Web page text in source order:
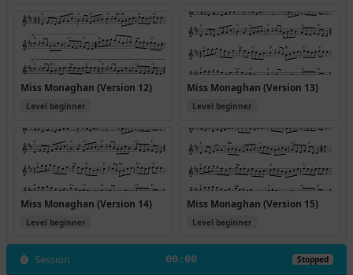
Miss Monaghan (Version 12)
Level beginner
Miss Monaghan (Version 13)
Level beginner
Miss Monaghan (Version 14)
Level beginner
Miss Monaghan (Version 15)
Level beginner
Session 00:00 Stopped